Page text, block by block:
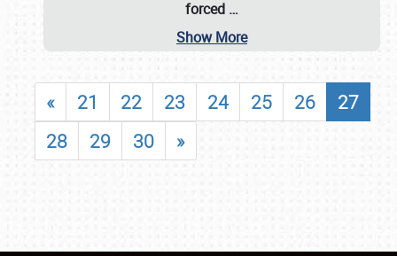
forced …
Show More
« 21 22 23 24 25 26
27
28
29 30 »